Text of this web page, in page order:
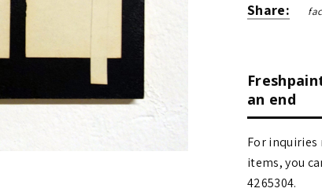
Share:
an end
For inquiries
items, you
4265304.